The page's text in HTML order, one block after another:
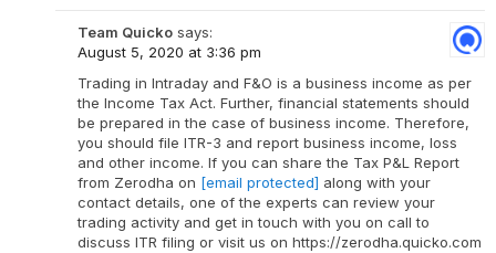
Team Quicko says:
August 5, 2020 at 3:36 pm
Trading in Intraday and F&O is a business income as per
the Income Tax Act. Further, financial statements should
be prepared in the case of business income. Therefore,
you should file ITR-3 and report business income, loss
and other income. If you can share the Tax P&L Report
from Zerodha on [email protected] along with your
contact details, one of the experts can review your
trading activity and get in touch with you on call to
discuss ITR filing or visit us on https://zerodha.quicko.com